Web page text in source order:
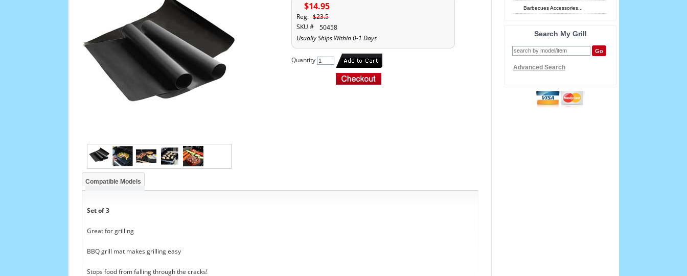
Barbecues Accessories...
Search My Grill
Advanced Search
$14.95
Reg: $23.5
SKU #
50458
Usually Ships Within 0-1 Days
Quantity
Compatible Models
Set of 3
Great for grilling
BBQ grill mat makes grilling easy
Stops food from falling through the cracks!